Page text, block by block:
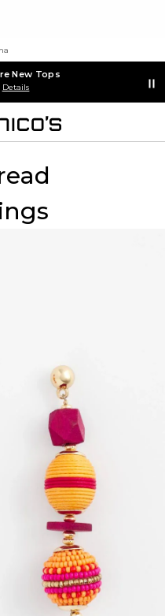
New Tops
Details